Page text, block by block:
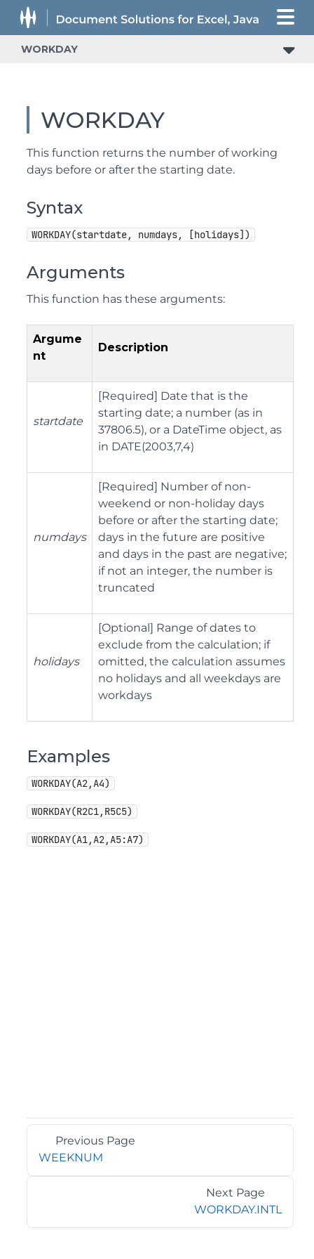
WORKDAY
WORKDAY
This function returns the number of working
days before or after the starting date.
Syntax
WORKDAY(startdate, numdays, [holidays])
Arguments
This function has these arguments:
Argume
nt
Description
startdate
[Required] Date that is the
starting date; a number (as in
37806.5), or a DateTime object, as
in DATE(2003,7,4)
numdays
[Required] Number of non-
weekend or non-holiday days
before or after the starting date;
days in the future are positive
and days in the past are negative;
if not an integer, the number is
truncated
holidays
[Optional] Range of dates to
exclude from the calculation; if
omitted, the calculation assumes
no holidays and all weekdays are
workdays
Examples
WORKDAY(A2,A4)
WORKDAY(R2C1,R5C5)
WORKDAY(A1,A2,A5:A7)
Previous Page
WEEKNUM
Next Page
WORKDAY.INTL